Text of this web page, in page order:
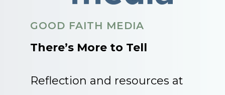
GOOD FAITH MEDIA
There’s More to Tell
Reflection and resources at